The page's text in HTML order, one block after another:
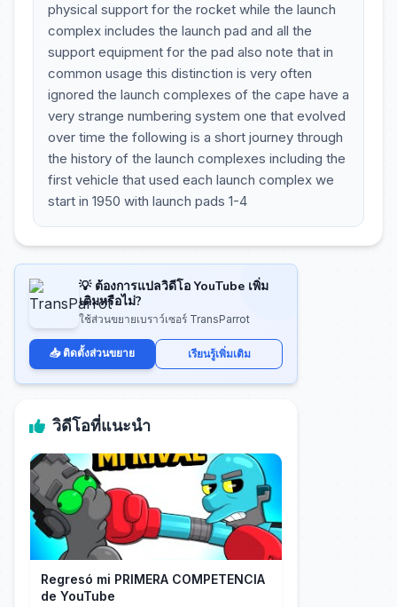
physical support for the rocket while the launch
complex includes the launch pad and all the
support equipment for the pad also note that in
common usage this distinction is very often
ignored the launch complexes of the cape have a
very strange numbering system one that evolved
over time the following is a short journey through
the history of the launch complexes including the
first vehicle that used each launch complex we
start in 1950 with launch pads 1-4
💡 ต้องการแปลวิดีโอ YouTube เพิ่ม
เติมหรือไม่?
ใช้ส่วนขยายเบราว์เซอร์ TransParrot
📥 ติดตั้งส่วนขยาย เรียนรู้เพิ่มเติม
วิดีโอที่แนะนำ
Regresó mi PRIMERA COMPETENCIA
de YouTube